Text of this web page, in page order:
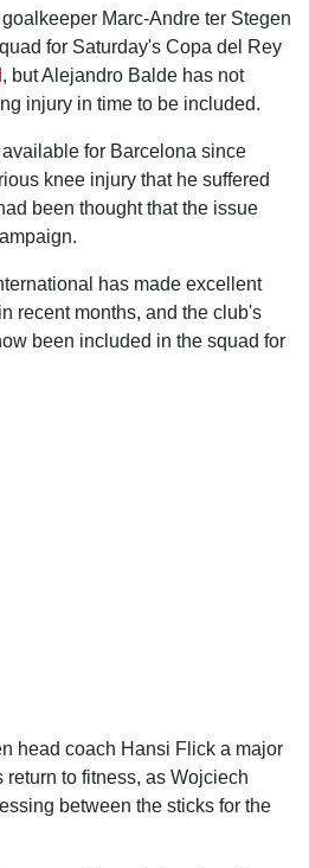
Marc-Andre ter Stegen
for Saturday's Copa del Rey
, but Alejandro Balde has not
injury in time to be included.
for Barcelona since
knee injury that he suffered
been thought that the issue
has made excellent
recent months, and the club's
been included in the squad for
head coach Hansi Flick a major
to fitness, as Wojciech
between the sticks for the